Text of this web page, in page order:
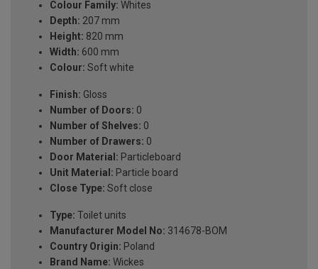
Colour Family: Whites
Depth: 207 mm
Height: 820 mm
Width: 600 mm
Colour: Soft white
Finish: Gloss
Number of Doors: 0
Number of Shelves: 0
Number of Drawers: 0
Door Material: Particleboard
Unit Material: Particle board
Close Type: Soft close
Type: Toilet units
Manufacturer Model No: 314678-BOM
Country Origin: Poland
Brand Name: Wickes